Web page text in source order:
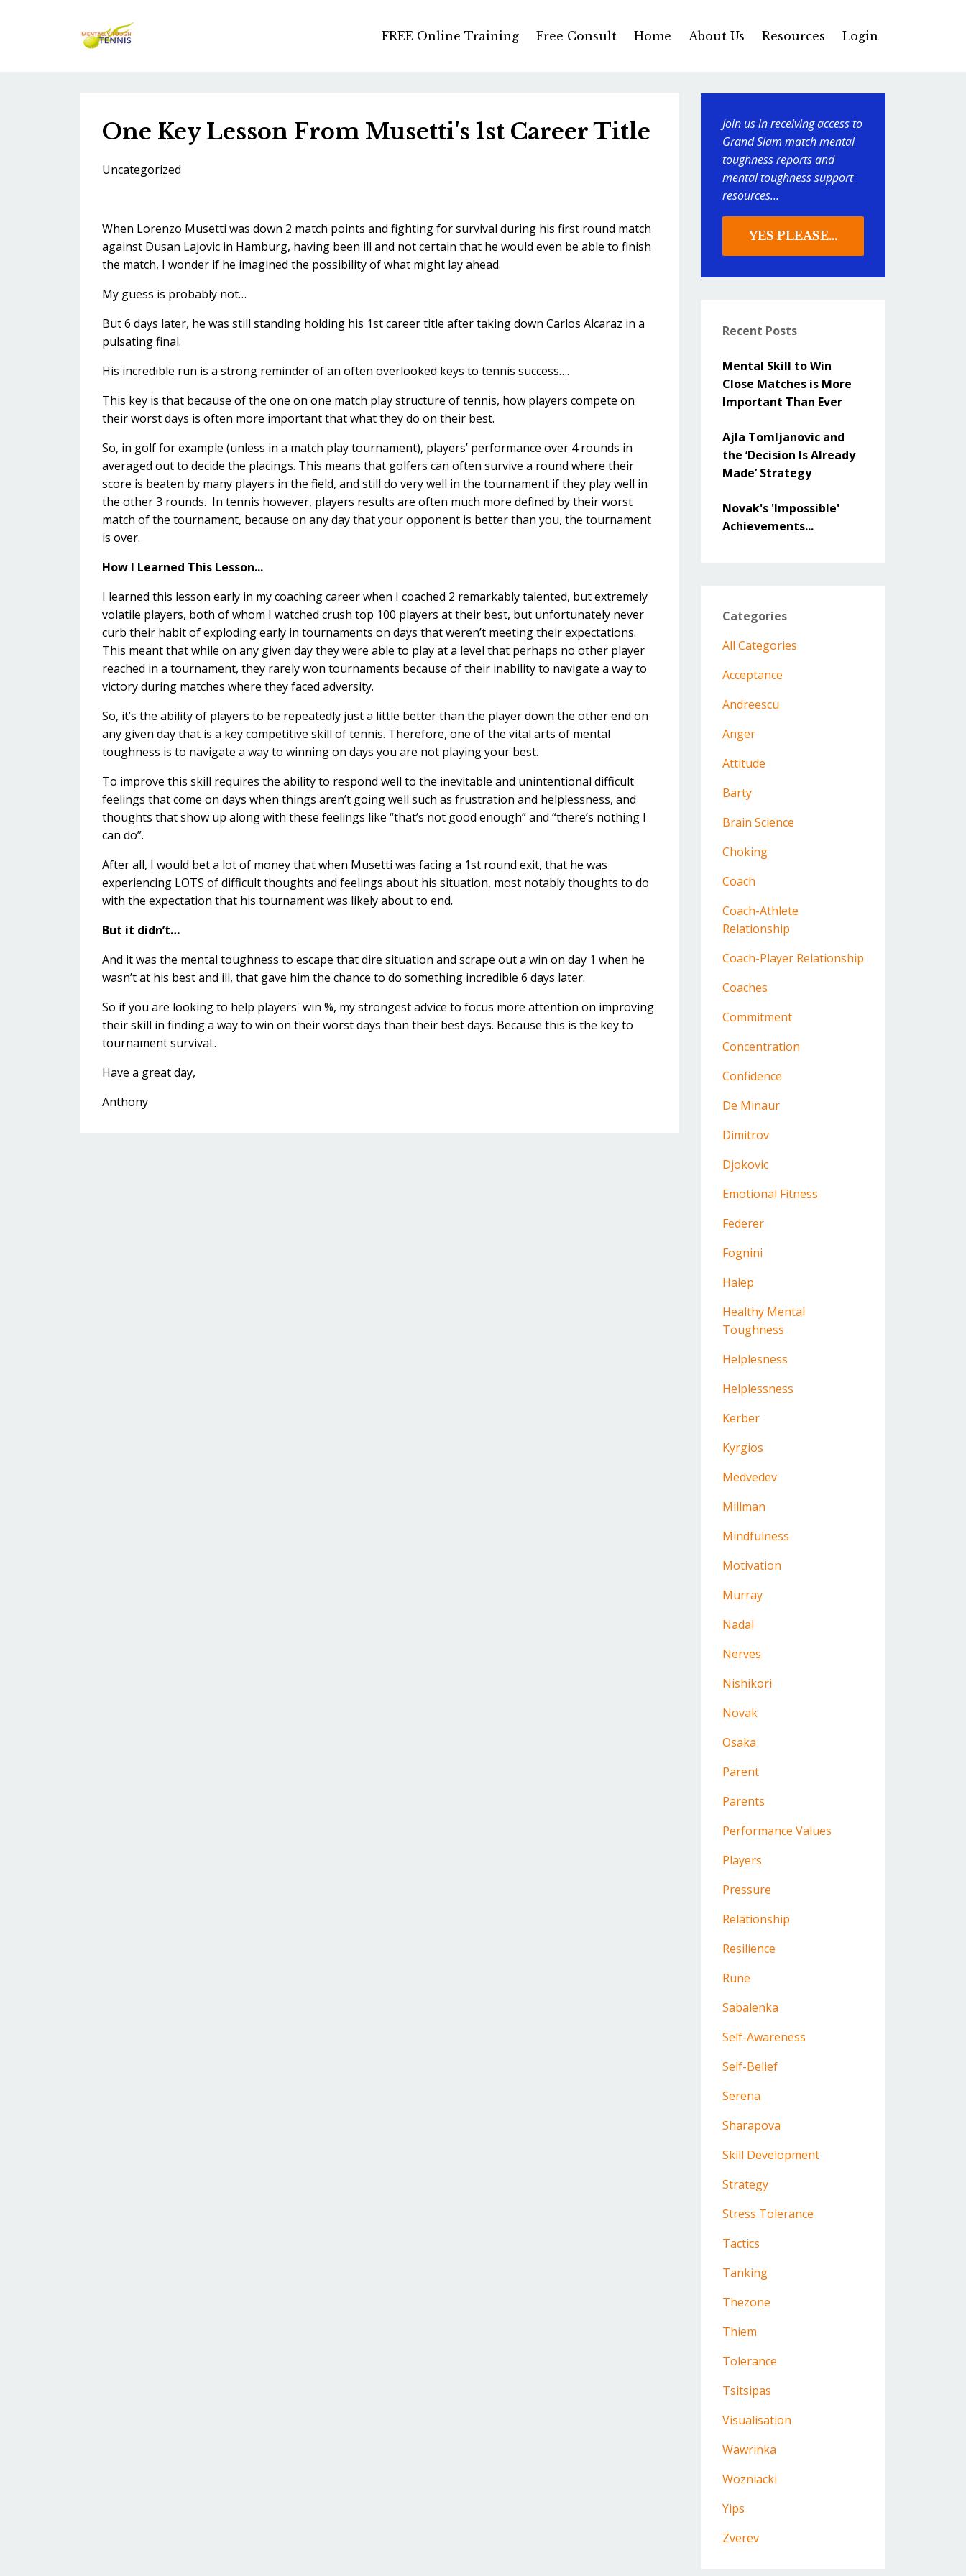
FREE Online Training Free Consult Home About Us Resources Login
One Key Lesson From Musetti's 1st Career Title
Uncategorized
When Lorenzo Musetti was down 2 match points and fighting for survival during his first round match
against Dusan Lajovic in Hamburg, having been ill and not certain that he would even be able to finish
the match, I wonder if he imagined the possibility of what might lay ahead.
My guess is probably not…
But 6 days later, he was still standing holding his 1st career title after taking down Carlos Alcaraz in a
pulsating final.
His incredible run is a strong reminder of an often overlooked keys to tennis success….
This key is that because of the one on one match play structure of tennis, how players compete on
their worst days is often more important that what they do on their best.
So, in golf for example (unless in a match play tournament), players’ performance over 4 rounds in
averaged out to decide the placings. This means that golfers can often survive a round where their
score is beaten by many players in the field, and still do very well in the tournament if they play well in
the other 3 rounds. In tennis however, players results are often much more defined by their worst
match of the tournament, because on any day that your opponent is better than you, the tournament
is over.
How I Learned This Lesson...
I learned this lesson early in my coaching career when I coached 2 remarkably talented, but extremely
volatile players, both of whom I watched crush top 100 players at their best, but unfortunately never
curb their habit of exploding early in tournaments on days that weren’t meeting their expectations.
This meant that while on any given day they were able to play at a level that perhaps no other player
reached in a tournament, they rarely won tournaments because of their inability to navigate a way to
victory during matches where they faced adversity.
So, it’s the ability of players to be repeatedly just a little better than the player down the other end on
any given day that is a key competitive skill of tennis. Therefore, one of the vital arts of mental
toughness is to navigate a way to winning on days you are not playing your best.
To improve this skill requires the ability to respond well to the inevitable and unintentional difficult
feelings that come on days when things aren’t going well such as frustration and helplessness, and
thoughts that show up along with these feelings like “that’s not good enough” and “there’s nothing I
can do”.
After all, I would bet a lot of money that when Musetti was facing a 1st round exit, that he was
experiencing LOTS of difficult thoughts and feelings about his situation, most notably thoughts to do
with the expectation that his tournament was likely about to end.
But it didn’t…
And it was the mental toughness to escape that dire situation and scrape out a win on day 1 when he
wasn’t at his best and ill, that gave him the chance to do something incredible 6 days later.
So if you are looking to help players' win %, my strongest advice to focus more attention on improving
their skill in finding a way to win on their worst days than their best days. Because this is the key to
tournament survival..
Have a great day,
Anthony
Join us in receiving access to
Grand Slam match mental
toughness reports and
mental toughness support
resources...
YES PLEASE...
Recent Posts
Mental Skill to Win
Close Matches is More
Important Than Ever
Ajla Tomljanovic and
the ‘Decision Is Already
Made’ Strategy
Novak's 'Impossible'
Achievements...
Categories
All Categories
Acceptance
Andreescu
Anger
Attitude
Barty
Brain Science
Choking
Coach
Coach-Athlete
Relationship
Coach-Player Relationship
Coaches
Commitment
Concentration
Confidence
De Minaur
Dimitrov
Djokovic
Emotional Fitness
Federer
Fognini
Halep
Healthy Mental
Toughness
Helplesness
Helplessness
Kerber
Kyrgios
Medvedev
Millman
Mindfulness
Motivation
Murray
Nadal
Nerves
Nishikori
Novak
Osaka
Parent
Parents
Performance Values
Players
Pressure
Relationship
Resilience
Rune
Sabalenka
Self-Awareness
Self-Belief
Serena
Sharapova
Skill Development
Strategy
Stress Tolerance
Tactics
Tanking
Thezone
Thiem
Tolerance
Tsitsipas
Visualisation
Wawrinka
Wozniacki
Yips
Zverev